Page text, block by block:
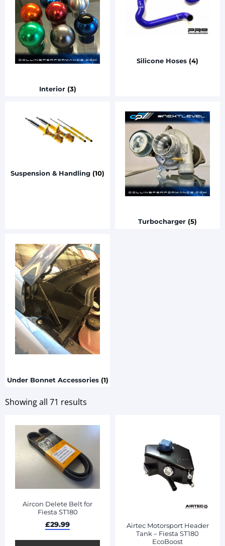
Interior (3)
Silicone Hoses (4)
Suspension & Handling (10)
Turbocharger (5)
Under Bonnet Accessories (1)
Showing all 71 results
Aircon Delete Belt for
Fiesta ST180
£29.99
Airtec Motorsport Header
Tank – Fiesta ST180
EcoBoost